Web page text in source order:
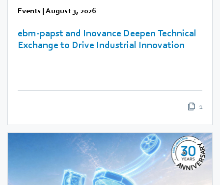
Events | August 3, 2026
ebm‑papst and Inovance Deepen Technical
Exchange to Drive Industrial Innovation
1